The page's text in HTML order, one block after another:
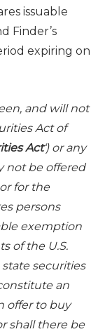
issuable
Finder’s
expiring on
and will not
Act of
Act‘) or any
not be offered
for the
persons
exemption
of the U.S.
securities
an
offer to buy
shall there be